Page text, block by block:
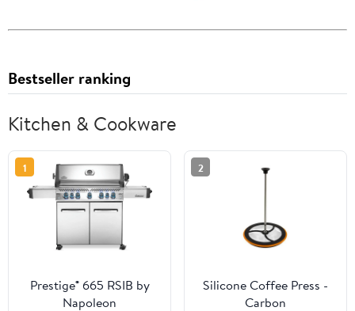
Bestseller ranking
Kitchen & Cookware
1
Prestige® 665 RSIB by
Napoleon
2
Silicone Coffee Press -
Carbon